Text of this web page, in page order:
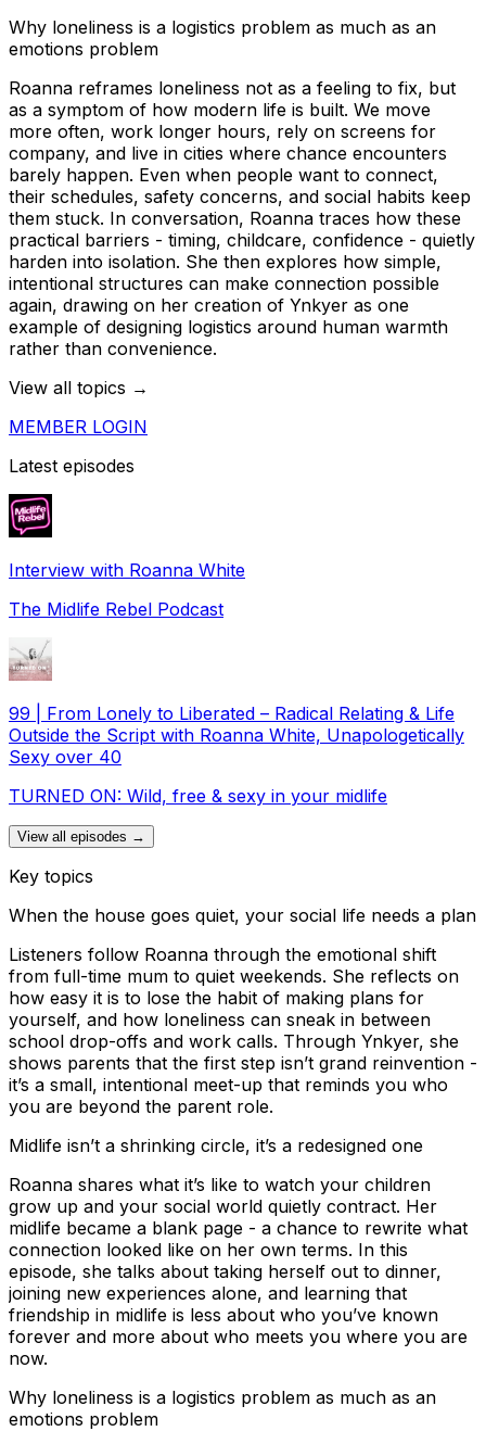
Why loneliness is a logistics problem as much as an
emotions problem
Roanna reframes loneliness not as a feeling to fix, but
as a symptom of how modern life is built. We move
more often, work longer hours, rely on screens for
company, and live in cities where chance encounters
barely happen. Even when people want to connect,
their schedules, safety concerns, and social habits keep
them stuck. In conversation, Roanna traces how these
practical barriers - timing, childcare, confidence - quietly
harden into isolation. She then explores how simple,
intentional structures can make connection possible
again, drawing on her creation of Ynkyer as one
example of designing logistics around human warmth
rather than convenience.
View all topics →
MEMBER LOGIN
Latest episodes
Interview with Roanna White
The Midlife Rebel Podcast
99 | From Lonely to Liberated – Radical Relating & Life
Outside the Script with Roanna White, Unapologetically
Sexy over 40
TURNED ON: Wild, free & sexy in your midlife
View all episodes →
Key topics
When the house goes quiet, your social life needs a plan
Listeners follow Roanna through the emotional shift
from full-time mum to quiet weekends. She reflects on
how easy it is to lose the habit of making plans for
yourself, and how loneliness can sneak in between
school drop-offs and work calls. Through Ynkyer, she
shows parents that the first step isn’t grand reinvention -
it’s a small, intentional meet-up that reminds you who
you are beyond the parent role.
Midlife isn’t a shrinking circle, it’s a redesigned one
Roanna shares what it’s like to watch your children
grow up and your social world quietly contract. Her
midlife became a blank page - a chance to rewrite what
connection looked like on her own terms. In this
episode, she talks about taking herself out to dinner,
joining new experiences alone, and learning that
friendship in midlife is less about who you’ve known
forever and more about who meets you where you are
now.
Why loneliness is a logistics problem as much as an
emotions problem